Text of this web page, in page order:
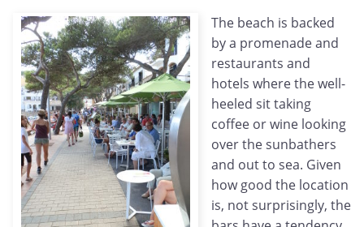
The beach is backed
by a promenade and
restaurants and
hotels where the well-
heeled sit taking
coffee or wine looking
over the sunbathers
and out to sea. Given
how good the location
is, not surprisingly, the